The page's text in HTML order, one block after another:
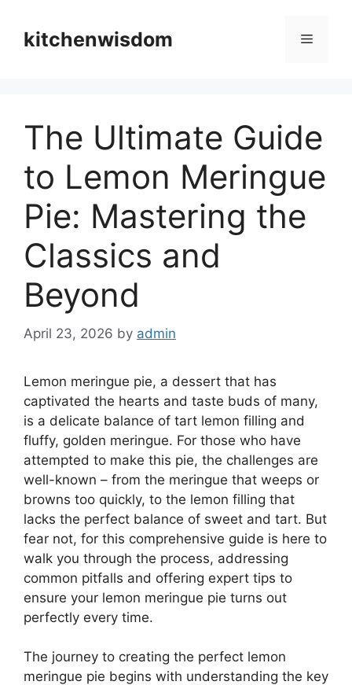
contentkitchenwisdom Menu
The Ultimate Guide
to Lemon Meringue
Pie: Mastering the
Classics and
Beyond
April 23, 2026 by admin
Lemon meringue pie, a dessert that has
captivated the hearts and taste buds of many,
is a delicate balance of tart lemon filling and
fluffy, golden meringue. For those who have
attempted to make this pie, the challenges are
well-known – from the meringue that weeps or
browns too quickly, to the lemon filling that
lacks the perfect balance of sweet and tart. But
fear not, for this comprehensive guide is here to
walk you through the process, addressing
common pitfalls and offering expert tips to
ensure your lemon meringue pie turns out
perfectly every time.
The journey to creating the perfect lemon
meringue pie begins with understanding the key